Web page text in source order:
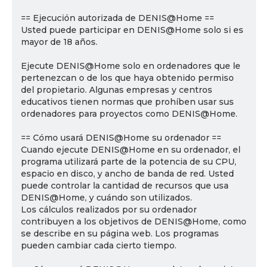
== Ejecución autorizada de DENIS@Home ==
Usted puede participar en DENIS@Home solo si es
mayor de 18 años.
Ejecute DENIS@Home solo en ordenadores que le
pertenezcan o de los que haya obtenido permiso
del propietario. Algunas empresas y centros
educativos tienen normas que prohíben usar sus
ordenadores para proyectos como DENIS@Home.
== Cómo usará DENIS@Home su ordenador ==
Cuando ejecute DENIS@Home en su ordenador, el
programa utilizará parte de la potencia de su CPU,
espacio en disco, y ancho de banda de red. Usted
puede controlar la cantidad de recursos que usa
DENIS@Home, y cuándo son utilizados.
Los cálculos realizados por su ordenador
contribuyen a los objetivos de DENIS@Home, como
se describe en su página web. Los programas
pueden cambiar cada cierto tiempo.